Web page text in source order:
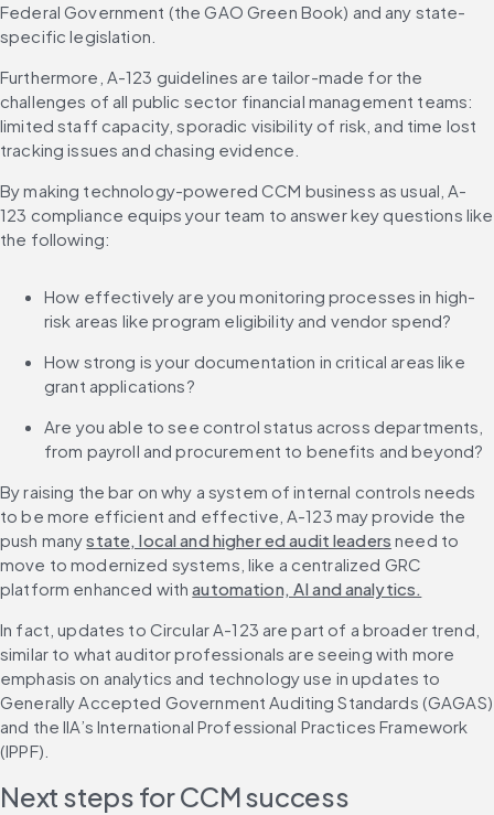
Federal Government (the GAO Green Book) and any state-
specific legislation.
Furthermore, A-123 guidelines are tailor-made for the
challenges of all public sector financial management teams:
limited staff capacity, sporadic visibility of risk, and time lost
tracking issues and chasing evidence.
By making technology-powered CCM business as usual, A-
123 compliance equips your team to answer key questions like
the following:
How effectively are you monitoring processes in high-
risk areas like program eligibility and vendor spend?
How strong is your documentation in critical areas like
grant applications?
Are you able to see control status across departments,
from payroll and procurement to benefits and beyond?
By raising the bar on why a system of internal controls needs
to be more efficient and effective, A-123 may provide the
push many state, local and higher ed audit leaders need to
move to modernized systems, like a centralized GRC
platform enhanced with automation, AI and analytics.
In fact, updates to Circular A-123 are part of a broader trend,
similar to what auditor professionals are seeing with more
emphasis on analytics and technology use in updates to
Generally Accepted Government Auditing Standards (GAGAS)
and the IIA’s International Professional Practices Framework
(IPPF).
Next steps for CCM success